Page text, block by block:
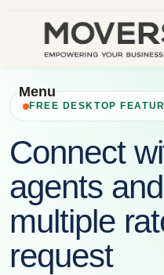
Menu
FREE DESKTOP
Connect
agents
multiple
request